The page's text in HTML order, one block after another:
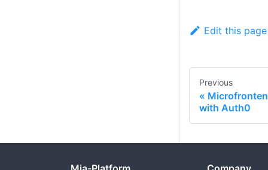
Edit this page
Previous
with Auth0